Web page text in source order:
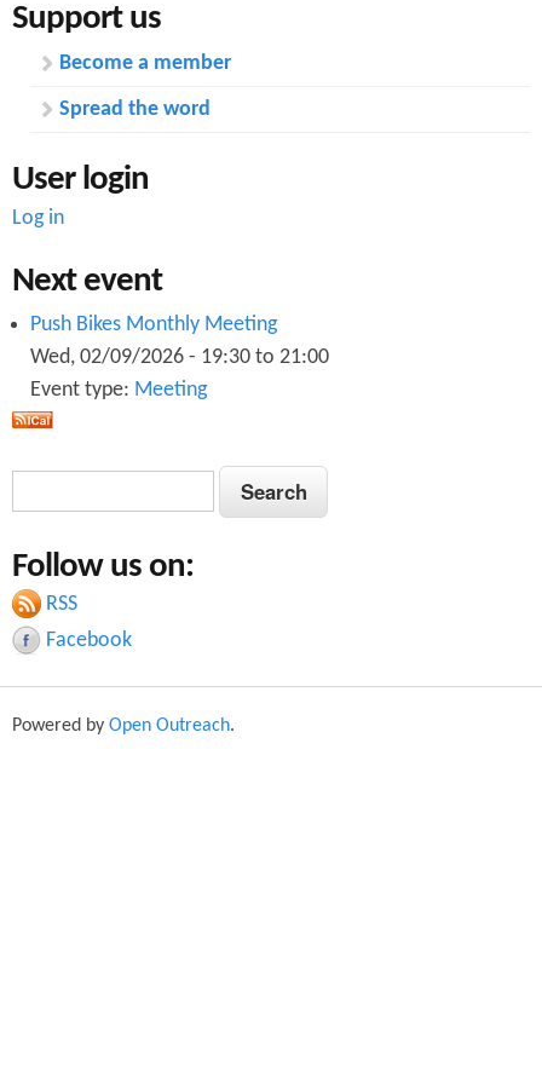
Support us
Become a member
Spread the word
User login
Log in
Next event
Push Bikes Monthly Meeting
Wed, 02/09/2026 - 19:30 to 21:00
Event type: Meeting
a
r
c
h
S
e
r
c
h
Follow us on:
RSS
Facebook
Powered by Open Outreach.